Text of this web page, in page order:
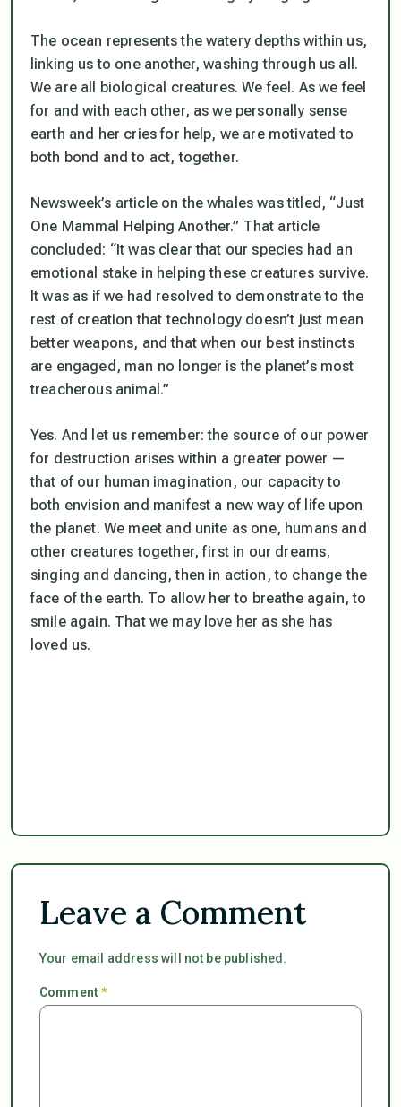
The ocean represents the watery depths within us,
linking us to one another, washing through us all.
We are all biological creatures. We feel. As we feel
for and with each other, as we personally sense
earth and her cries for help, we are motivated to
both bond and to act, together.
Newsweek’s article on the whales was titled, “Just
One Mammal Helping Another.” That article
concluded: “It was clear that our species had an
emotional stake in helping these creatures survive.
It was as if we had resolved to demonstrate to the
rest of creation that technology doesn’t just mean
better weapons, and that when our best instincts
are engaged, man no longer is the planet’s most
treacherous animal.”
Yes. And let us remember: the source of our power
for destruction arises within a greater power —
that of our human imagination, our capacity to
both envision and manifest a new way of life upon
the planet. We meet and unite as one, humans and
other creatures together, first in our dreams,
singing and dancing, then in action, to change the
face of the earth. To allow her to breathe again, to
smile again. That we may love her as she has
loved us.
Leave a Comment
Your email address will not be published.
Comment*